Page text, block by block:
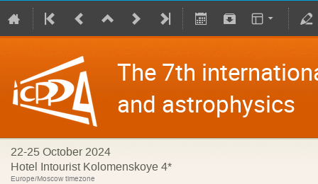
The 7th
and astrophysics
22-25 October 2024
Hotel Intourist Kolomenskoye 4*
Europe/Moscow timezone